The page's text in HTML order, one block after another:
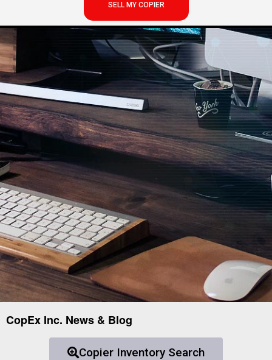
SELL MY COPIER
CopEx Inc. News & Blog
Copier Inventory Search